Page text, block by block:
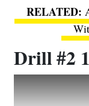
Drill #2